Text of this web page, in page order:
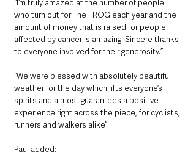
“I’m truly amazed at the number of people
who turn out for The FROG each year and the
amount of money that is raised for people
affected by cancer is amazing. Sincere thanks
to everyone involved for their generosity.”
“We were blessed with absolutely beautiful
weather for the day which lifts everyone’s
spirits and almost guarantees a positive
experience right across the piece, for cyclists,
runners and walkers alike”
Paul added: